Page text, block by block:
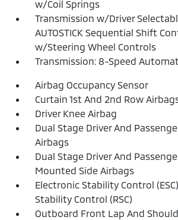
w/Coil Springs
Transmission w/Driver
AUTOSTICK Sequential Shift
w/Steering Wheel Controls
Transmission: 8-Speed
Airbag Occupancy Sensor
Curtain 1st And 2nd Row
Driver Knee Airbag
Dual Stage Driver And
Airbags
Dual Stage Driver And
Mounted Side Airbags
Electronic Stability Control
Stability Control (RSC)
Outboard Front Lap And